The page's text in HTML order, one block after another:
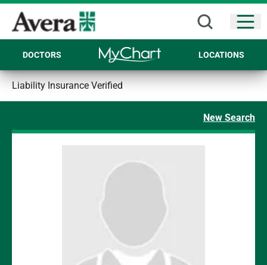
DOCTORS LOCATIONS
Liability Insurance Verified
New Search